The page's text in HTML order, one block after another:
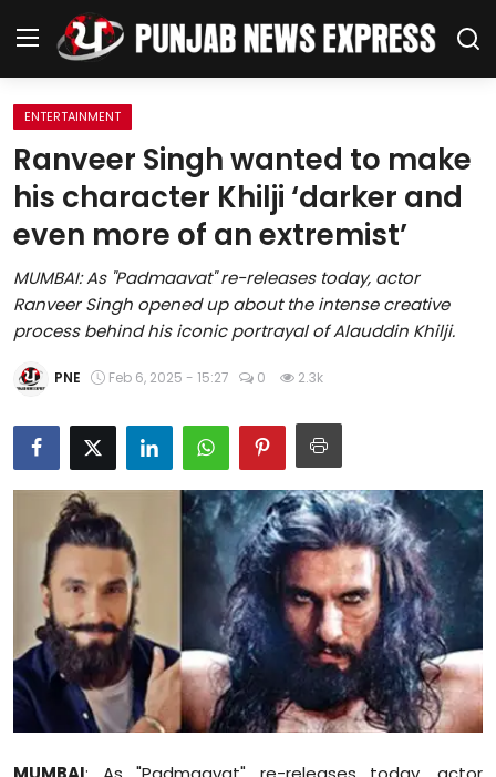
Home
Regional News
Punjab
Health
Entertainment
Education
World
Business
Editorial Page
Leisure
ENTERTAINMENT
Ranveer Singh wanted to make
his character Khilji ‘darker and
even more of an extremist’
MUMBAI: As "Padmaavat" re-releases today, actor
Ranveer Singh opened up about the intense creative
process behind his iconic portrayal of Alauddin Khilji.
PNE Feb 6, 2025 - 15:27 0 2.3k